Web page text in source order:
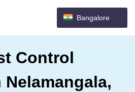
Bangalore
Control